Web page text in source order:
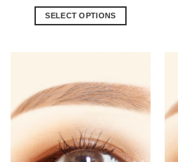
SELECT OPTIONS